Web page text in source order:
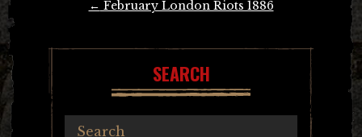
← February London Riots 1886
SEARCH